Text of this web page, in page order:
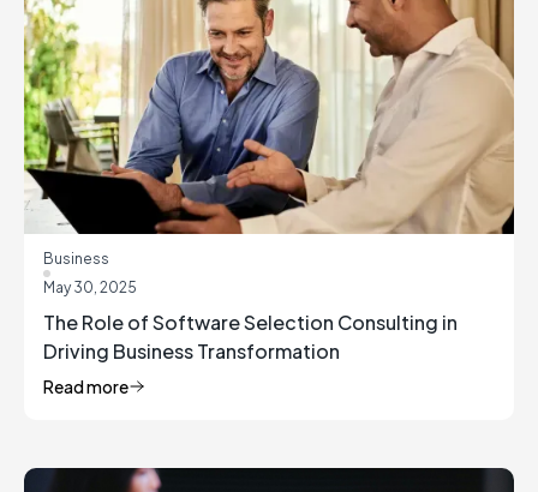
Business
May 30, 2025
The Role of Software Selection Consulting in
Driving Business Transformation
Read more